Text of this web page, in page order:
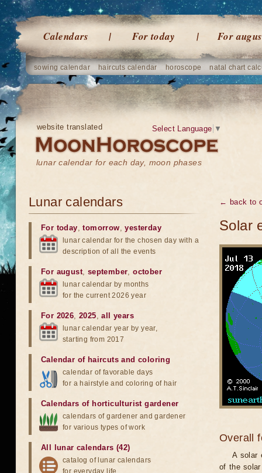
Calendars For today For
sowing calendar haircuts calendar horoscope natal chart
website translated
lunar calendar for each day, moon phases
Select Language ▼
← back to
Solar
Overall
A solar
of the
Lunar calendars
For today,tomorrow,yesterday
lunar calendar for the chosen day with a
description of all the events
For august, september,october
lunar calendar by months
for the current 2026 year
For 2026,2025,all years
lunar calendar year by year,
starting from 2017
Calendar of haircuts and coloring
calendar of favorable days
for a hairstyle and coloring of hair
Calendars of horticulturist gardener
calendars of gardener and gardener
for various types of work
All lunar calendars (42)
catalog of lunar calendars
for everyday life